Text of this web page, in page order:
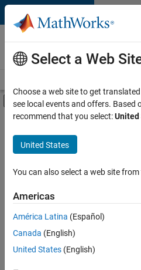
Skip to content
Careers at
MathWorks
Off-Canvas
Main Content
FILTERED BY
Program Management
User Experience
there
are
available
Select a Web
Choose a web site to get
see local events and offers. Based
recommend that you select:
United States
You can also select a web site
Americas
América Latina (Español)
Canada (English)
United States (English)